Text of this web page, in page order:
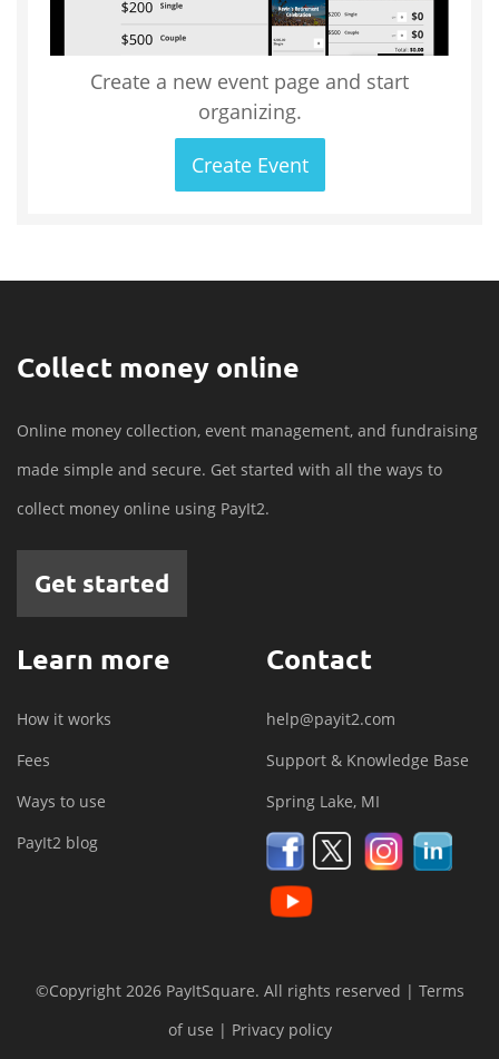
Create a new event page and start
organizing.
Create Event
Collect money online
Online money collection, event management, and fundraising
made simple and secure. Get started with all the ways to
collect money online using PayIt2.
Get started
Learn more
How it works
Fees
Ways to use
PayIt2 blog
Contact
help@payit2.com
Support & Knowledge Base
Spring Lake, MI
©Copyright 2026 PayItSquare. All rights reserved | Terms
of use | Privacy policy